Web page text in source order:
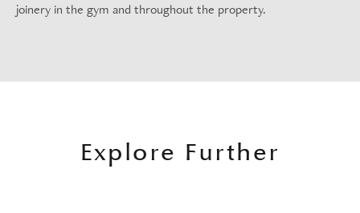
joinery in the gym and throughout the property.
Explore Further